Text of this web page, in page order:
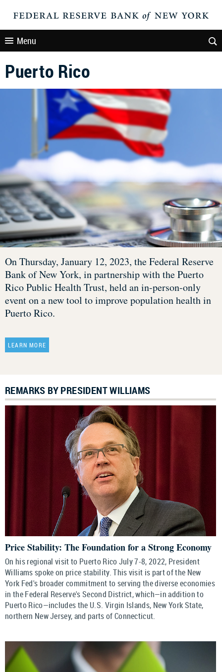
Menu
Puerto Rico
On Thursday, January 12, 2023, the Federal Reserve
Bank of New York, in partnership with the Puerto
Rico Public Health Trust, held an in-person-only
event on a new tool to improve population health in
Puerto Rico.
LEARN MORE
REMARKS BY PRESIDENT WILLIAMS
Price Stability: The Foundation for a Strong Economy
On his regional visit to Puerto Rico July 7-8, 2022, President
Williams spoke on price stability. This visit is part of the New
York Fed's broader commitment to serving the diverse economies
in the Federal Reserve's Second District, which—in addition to
Puerto Rico—includes the U.S. Virgin Islands, New York State,
northern New Jersey, and parts of Connecticut.